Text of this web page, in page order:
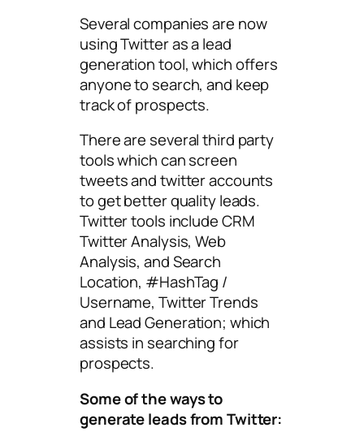
Several companies are now
using Twitter as a lead
generation tool, which offers
anyone to search, and keep
track of prospects.
There are several third party
tools which can screen
tweets and twitter accounts
to get better quality leads.
Twitter tools include CRM
Twitter Analysis, Web
Analysis, and Search
Location, #HashTag /
Username, Twitter Trends
and Lead Generation; which
assists in searching for
prospects.
Some of the ways to
generate leads from Twitter: